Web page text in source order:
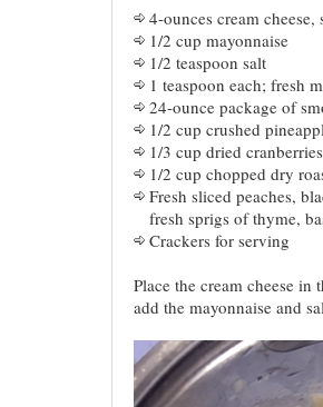
4-ounces cream cheese,
1/2 cup mayonnaise
1/2 teaspoon salt
1 teaspoon each; fresh
24-ounce package of
1/2 cup crushed
1/3 cup dried cranberries
1/2 cup chopped dry
Fresh sliced peaches,
fresh sprigs of thyme,
Crackers for serving
Place the cream cheese
add the mayonnaise and